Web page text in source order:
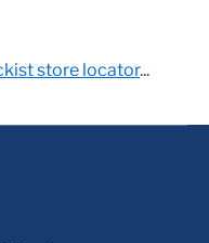
store locator...